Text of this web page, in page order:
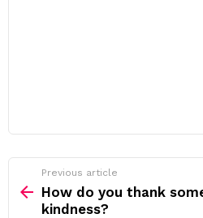
more
Previous article
How do you thank
kindness?